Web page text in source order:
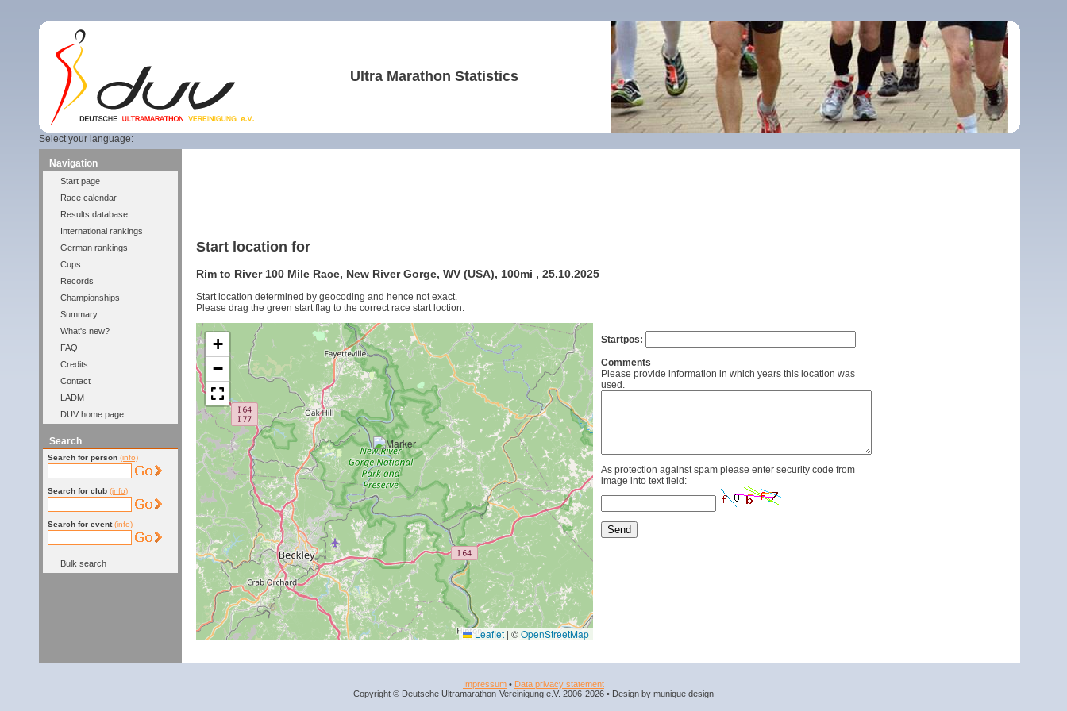
Ultra Marathon Statistics
Select your language:
Navigation
Start page
Race calendar
Results database
International rankings
German rankings
Cups
Records
Championships
Summary
What's new?
FAQ
Credits
Contact
LADM
DUV home page
Search
Search for person (info)
Search for club (info)
Search for event (info)
Bulk search
Start location for
Rim to River 100 Mile Race, New River Gorge, WV (USA), 100mi , 25.10.2025
Start location determined by geocoding and hence not exact.
Please drag the green start flag to the correct race start loction.
+
−
Leaflet | ©OpenStreetMap
Startpos:
Comments
Please provide information in which years this location was
used.
As protection against spam please enter security code from
image into text field:
Impressum • Data privacy statement
Copyright © Deutsche Ultramarathon-Vereinigung e.V. 2006-2026 • Design by munique design